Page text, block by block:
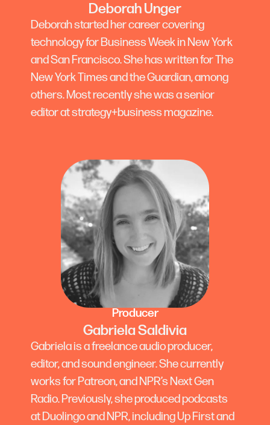
Deborah Unger
Deborah started her career covering
technology for Business Week in New York
and San Francisco. She has written for The
New York Times and the Guardian, among
others. Most recently she was a senior
editor at strategy+business magazine.
Producer
Gabriela Saldivia
Gabriela is a freelance audio producer,
editor, and sound engineer. She currently
works for Patreon, and NPR’s Next Gen
Radio. Previously, she produced podcasts
at Duolingo and NPR, including Up First and